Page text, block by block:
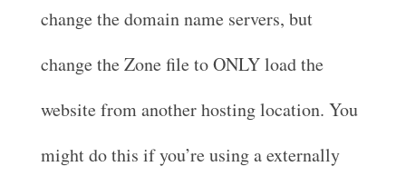
change the domain name servers, but
change the Zone file to ONLY load the
website from another hosting location. You
might do this if you’re using a externally